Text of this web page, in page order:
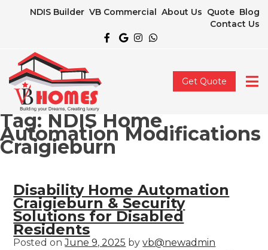
NDIS Builder VB Commercial About Us Quote Blog
Contact Us
Get Quote
Tag: NDIS Home
Automation Modifications
Craigieburn
Disability Home Automation
Craigieburn & Security
Solutions for Disabled
Residents
Posted onJune 9, 2025 byvb@newadmin